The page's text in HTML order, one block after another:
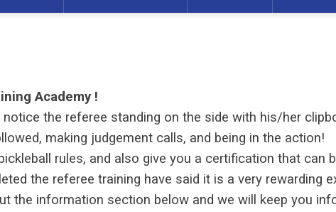
Academy !
the referee standing on the side with his/her
making judgement calls, and being in the action!
rules, and also give you a certification that can
the referee training have said it is a very rewarding
the information section below and we will keep you